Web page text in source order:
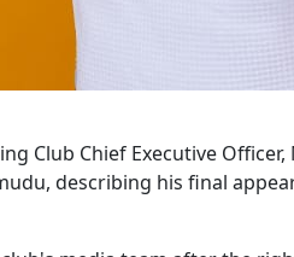
Club Chief Executive
describing his final